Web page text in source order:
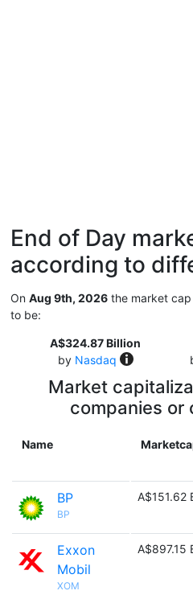
End of Day
according to
On Aug 9th, 2026 the market
to be:
A$324.87 Billion
by Nasdaq
Market
companies or
Name
BP
BP
A$151.62
Exxon
Mobil
XOM
A$897.15